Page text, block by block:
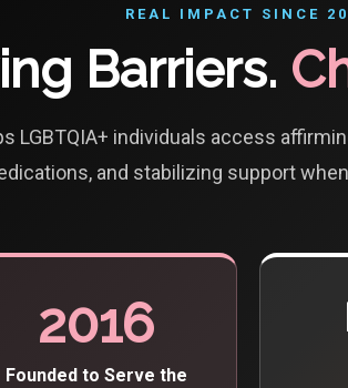
REAL IMPACT SINCE
Barriers.
LGBTQIA+ individuals access
and stabilizing support
2016
Founded to Serve the